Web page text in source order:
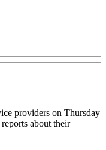
providers on Thursday
about their